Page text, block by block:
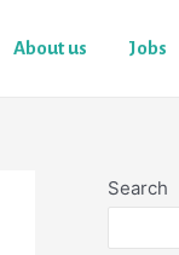
About us Jobs
Search